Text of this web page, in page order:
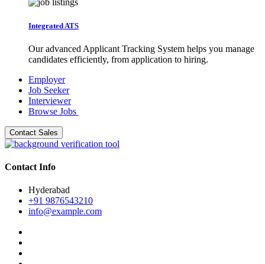
Integrated ATS
Our advanced Applicant Tracking System helps you manage
candidates efficiently, from application to hiring.
Employer
Job Seeker
Interviewer
Browse Jobs
Contact Sales
Contact Info
Hyderabad
+91 9876543210
info@example.com